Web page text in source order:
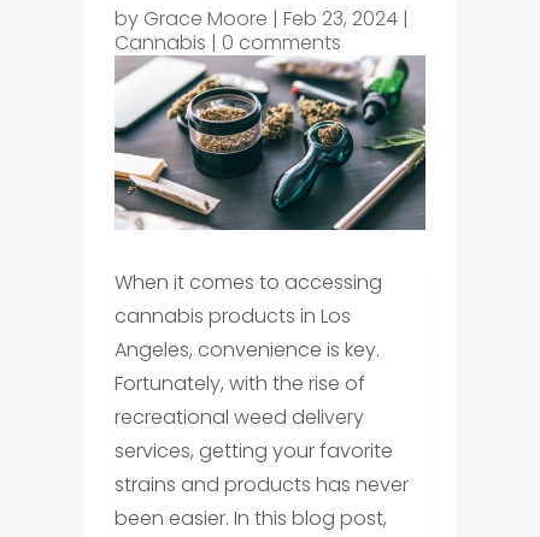
by Grace Moore | Feb 23, 2024|
Cannabis | 0 comments
When it comes to accessing
cannabis products in Los
Angeles, convenience is key.
Fortunately, with the rise of
recreational weed delivery
services, getting your favorite
strains and products has never
been easier. In this blog post,